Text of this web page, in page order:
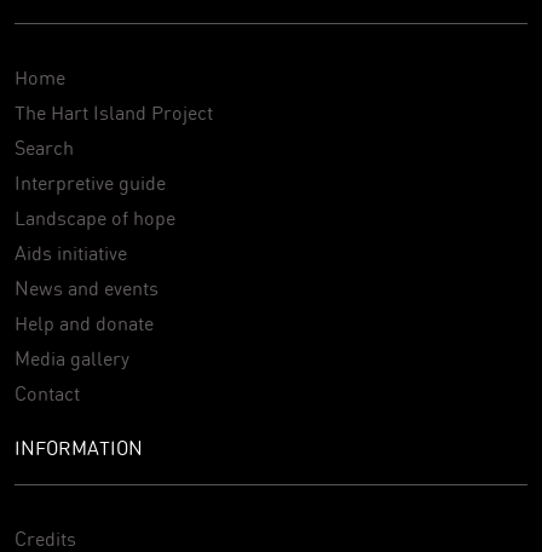
Home
The Hart Island Project
Search
Interpretive guide
Landscape of hope
Aids initiative
News and events
Help and donate
Media gallery
Contact
INFORMATION
Credits